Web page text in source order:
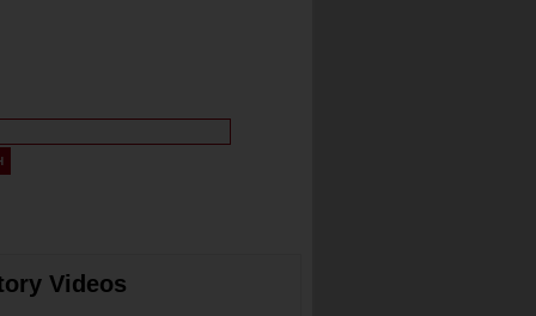
Videos